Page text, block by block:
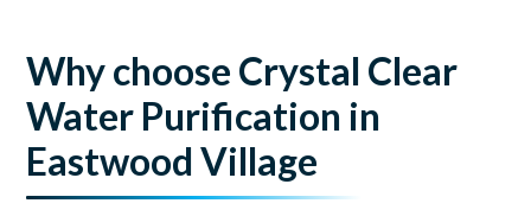
Why choose Crystal Clear
Water Purification in
Eastwood Village